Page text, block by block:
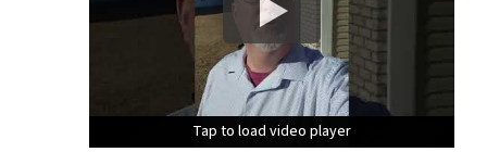
Tap to load video player
Tap to load video player
Tap to load video player